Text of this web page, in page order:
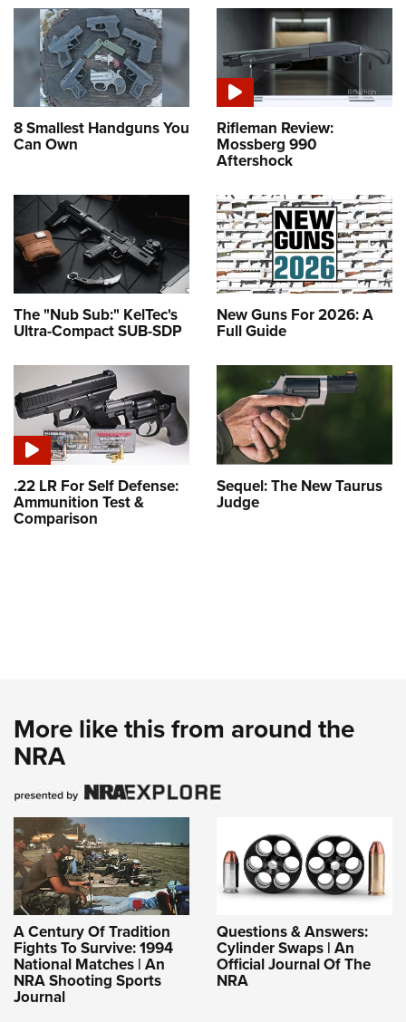
8 Smallest Handguns You
Can Own
Rifleman Review:
Mossberg 990
Aftershock
The "Nub Sub:" KelTec's
Ultra-Compact SUB-SDP
New Guns For 2026: A
Full Guide
.22 LR For Self Defense:
Ammunition Test &
Comparison
Sequel: The New Taurus
Judge
More like this from around the
NRA
A Century Of Tradition
Fights To Survive: 1994
National Matches | An
NRA Shooting Sports
Journal
Questions & Answers:
Cylinder Swaps | An
Official Journal Of The
NRA